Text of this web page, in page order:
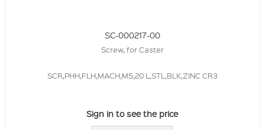
SC-000217-00
Screw, for Caster
SCR,PHH,FLH,MACH,M5,20 L,STL,BLK,ZINC CR3
Sign in to see the price